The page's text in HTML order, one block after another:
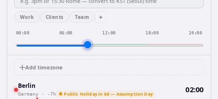
Work Clients Team +
00:00 06:00 12:00 18:00 24:00
Add timezone
Berlin
Germany · -7h 🔔 Public Holiday in 6d — Assumption Day 02:00